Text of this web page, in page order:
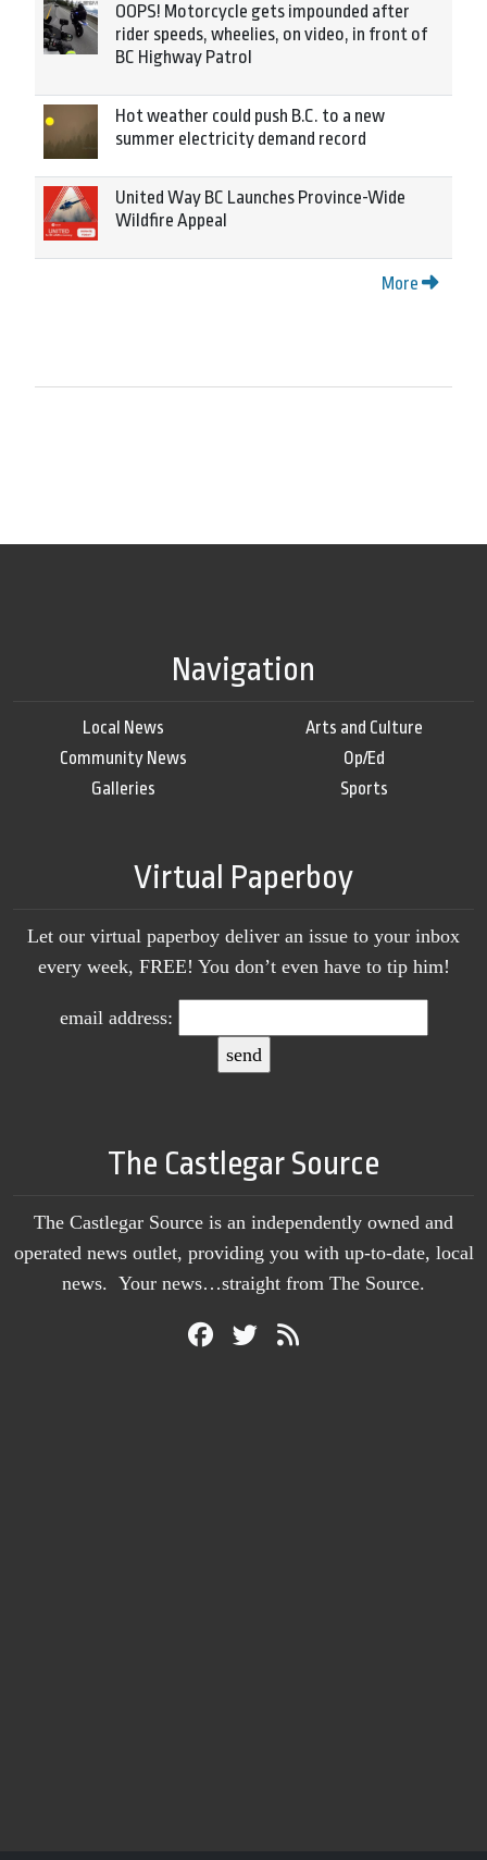
OOPS! Motorcycle gets impounded after
rider speeds, wheelies, on video, in front of
BC Highway Patrol
Hot weather could push B.C. to a new
summer electricity demand record
United Way BC Launches Province-Wide
Wildfire Appeal
More
Navigation
Local News
Community News
Galleries
Arts and Culture
Op/Ed
Sports
Virtual Paperboy
Let our virtual paperboy deliver an issue to your inbox
every week, FREE! You don’t even have to tip him!
email address:
The Castlegar Source
The Castlegar Source is an independently owned and
operated news outlet, providing you with up-to-date, local
news. Your news…straight from The Source.